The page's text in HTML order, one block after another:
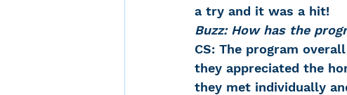
a try and it was a hit!
Buzz: How has the
CS: The program
they appreciated the
they met individually